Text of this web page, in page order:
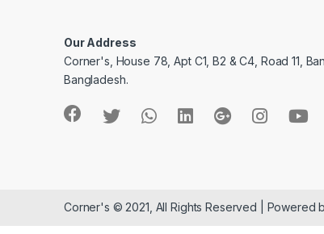
Our Address
Corner's, House 78, Apt C1, B2 & C4, Road 11,
Bangladesh.
Corner's © 2021, All Rights Reserved | Powered